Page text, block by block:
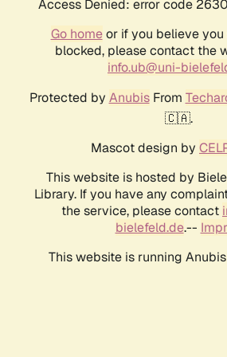
Access Denied: error code
Go homeor if you believe you
blocked, please contact the
info.ub@uni-
Protected by AnubisFrom
🇨🇦.
Mascot design by
This website is hosted by
Library. If you have any
the service, please contact
bielefeld.de.--
This website is running